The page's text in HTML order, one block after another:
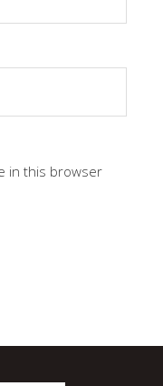
in this browser